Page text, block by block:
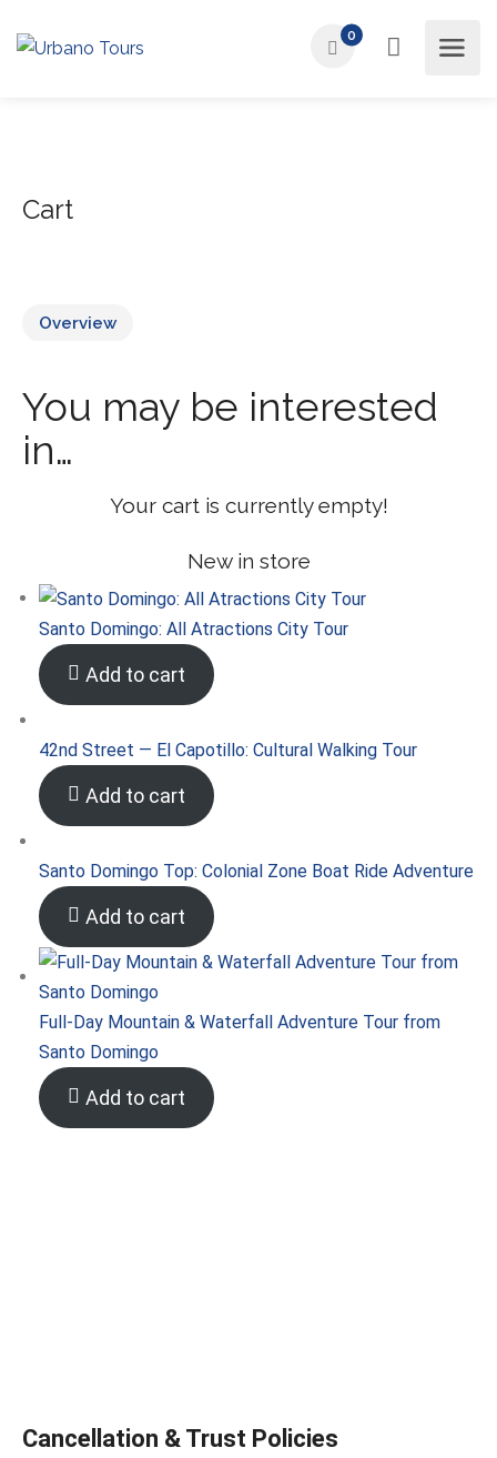
0
Cart
Overview
You may be interested
in…
Your cart is currently empty!
New in store
Santo Domingo: All Atractions City Tour
Add to cart
42nd Street — El Capotillo: Cultural Walking Tour
Add to cart
Santo Domingo Top: Colonial Zone Boat Ride Adventure
Add to cart
Full-Day Mountain & Waterfall Adventure Tour from
Santo Domingo
Add to cart
Cancellation & Trust Policies